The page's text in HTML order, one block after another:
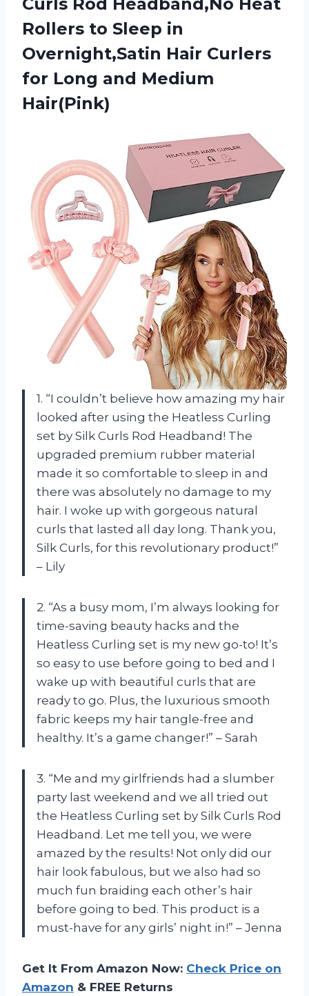
Rollers to Sleep in
Overnight,Satin Hair Curlers
for Long and Medium
Hair(Pink)
1. “I couldn’t believe how amazing my hair
looked after using the Heatless Curling
set by Silk Curls Rod Headband! The
upgraded premium rubber material
made it so comfortable to sleep in and
there was absolutely no damage to my
hair. I woke up with gorgeous natural
curls that lasted all day long. Thank you,
Silk Curls, for this revolutionary product!”
– Lily
2. “As a busy mom, I’m always looking for
time-saving beauty hacks and the
Heatless Curling set is my new go-to! It’s
so easy to use before going to bed and I
wake up with beautiful curls that are
ready to go. Plus, the luxurious smooth
fabric keeps my hair tangle-free and
healthy. It’s a game changer!” – Sarah
3. “Me and my girlfriends had a slumber
party last weekend and we all tried out
the Heatless Curling set by Silk Curls Rod
Headband. Let me tell you, we were
amazed by the results! Not only did our
hair look fabulous, but we also had so
much fun braiding each other’s hair
before going to bed. This product is a
must-have for any girls’ night in!” – Jenna
Get It From Amazon Now: Check Price on
Amazon & FREE Returns